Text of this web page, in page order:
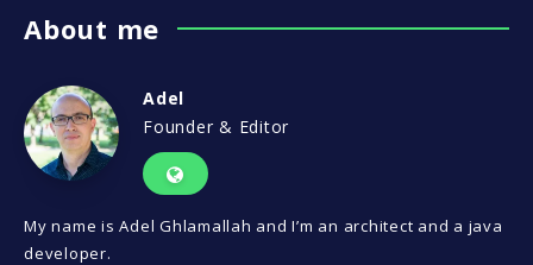
About me
Adel
Founder & Editor
My name is Adel Ghlamallah and I’m an architect and a java
developer.